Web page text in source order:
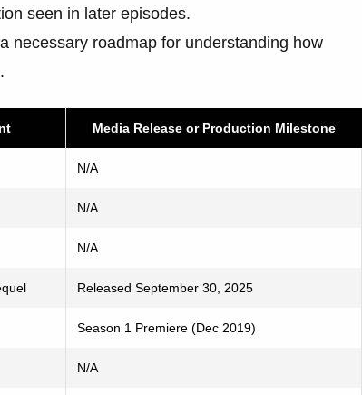
seen in later episodes.
necessary roadmap for understanding how
Media Release or Production Milestone
N/A
N/A
N/A
Released September 30, 2025
Season 1 Premiere (Dec 2019)
N/A